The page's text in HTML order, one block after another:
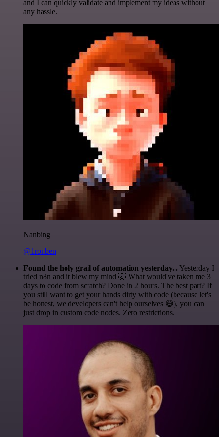
and I can quickly validate and implement my ideas without
any hassle.
Nanbing
@1ronben
Found the holy grail of automation yesterday... Yesterday I
tried n8n and it blew my mind 🤯 What would've taken me 3
days to code from scratch? Done in 2 hours. The best part? If
you still want to get your hands dirty with code (because let's
be honest, we developers can't help ourselves 😅), you can
just drop in custom code nodes. Zero restrictions.